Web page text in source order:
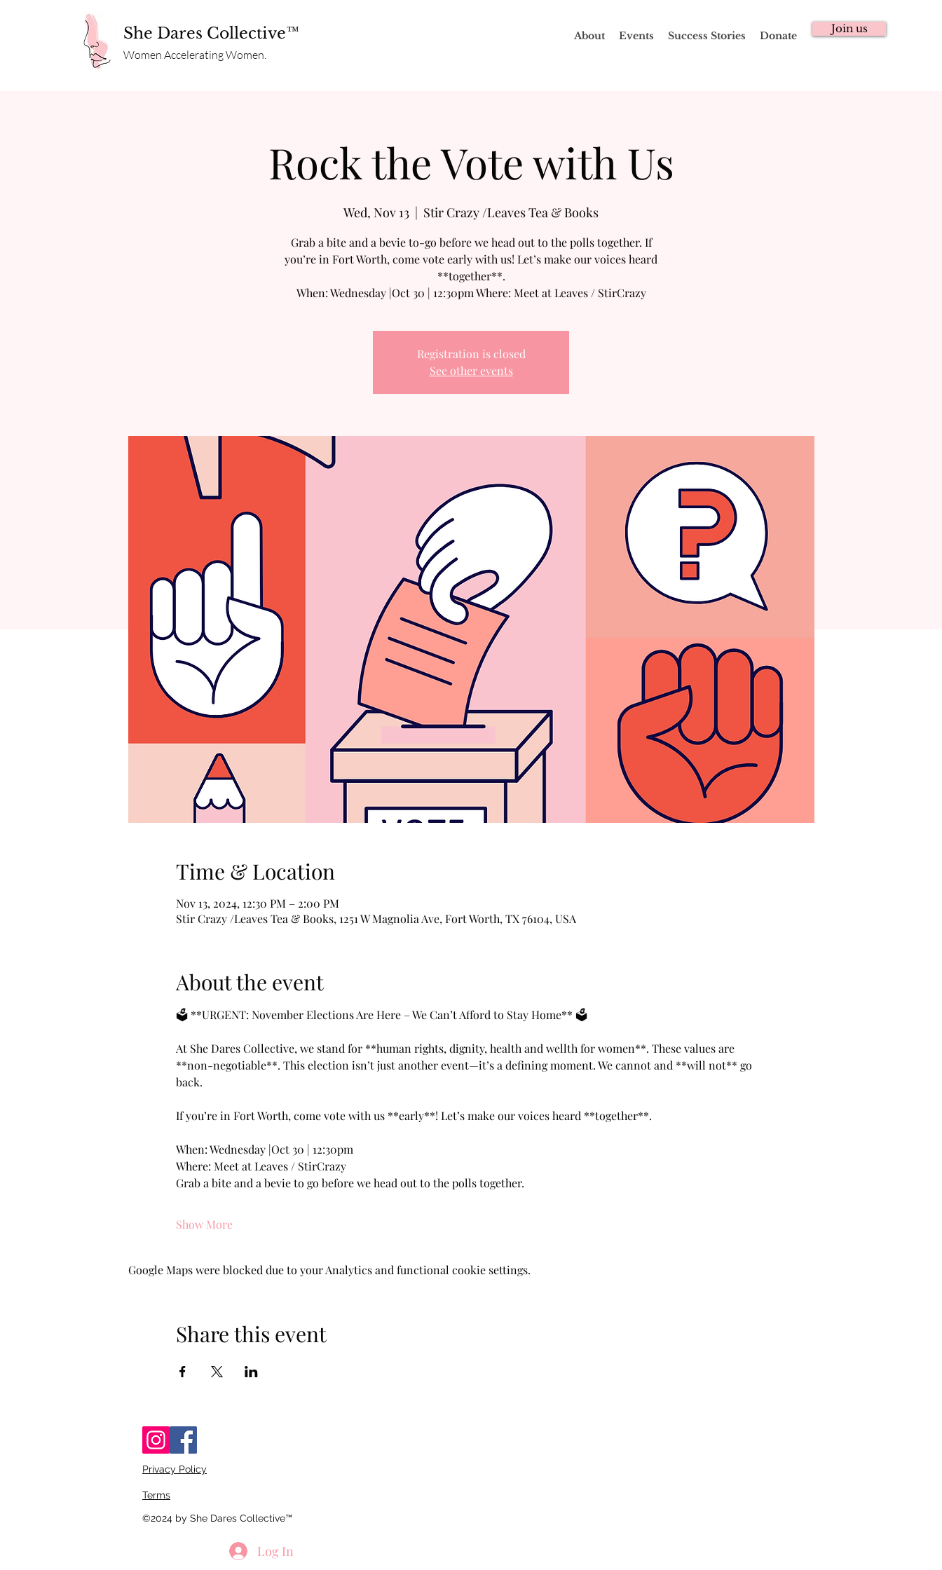
She Dares Collective™
Women Accelerating Women.
About Events Success Stories Donate
Join us
Rock the Vote with Us
Wed, Nov 13
  |
Stir Crazy /Leaves Tea & Books
Grab a bite and a bevie to-go before we head out to the polls together. If
you’re in Fort Worth, come vote early with us! Let’s make our voices heard
**together**.
When: Wednesday |Oct 30 | 12:30pm Where: Meet at Leaves / StirCrazy
Registration is closed
See other events
Time & Location
Nov 13, 2024, 12:30 PM – 2:00 PM
Stir Crazy /Leaves Tea & Books, 1251 W Magnolia Ave, Fort Worth, TX 76104, USA
About the event
🗳️ **URGENT: November Elections Are Here – We Can’t Afford to Stay Home** 🗳️
At She Dares Collective, we stand for **human rights, dignity, health and wellth for women**. These values are
**non-negotiable**. This election isn’t just another event—it’s a defining moment. We cannot and **will not** go
back.
If you’re in Fort Worth, come vote with us **early**! Let’s make our voices heard **together**.
When: Wednesday |Oct 30 | 12:30pm
Where: Meet at Leaves / StirCrazy
Grab a bite and a bevie to go before we head out to the polls together.
Show More
Google Maps were blocked due to your Analytics and functional cookie settings.
Share this event
Privacy Policy
Terms
©2024 by She Dares Collective™
Log In